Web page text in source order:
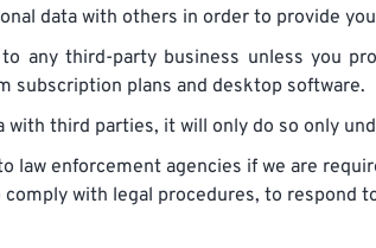
data with others in order to provide
any third-party business unless you
subscription plans and desktop software.
with third parties, it will only do so only
law enforcement agencies if we are
with legal procedures, to